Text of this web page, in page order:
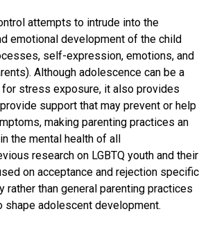
attempts to intrude into the
emotional development of the child
self-expression, emotions, and
Although adolescence can be a
stress exposure, it also provides
support that may prevent or help
making parenting practices an
the mental health of all
research on LGBTQ youth and their
on acceptance and rejection specific
rather than general parenting practices
shape adolescent development.